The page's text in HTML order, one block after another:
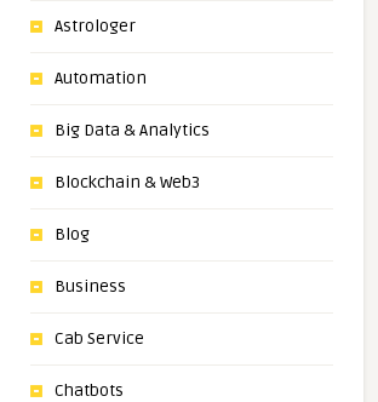
Astrologer
Automation
Big Data & Analytics
Blockchain & Web3
Blog
Business
Cab Service
Chatbots